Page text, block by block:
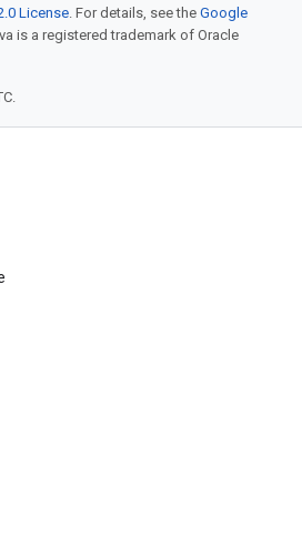
License . For details, see the Google
is a registered trademark of Oracle